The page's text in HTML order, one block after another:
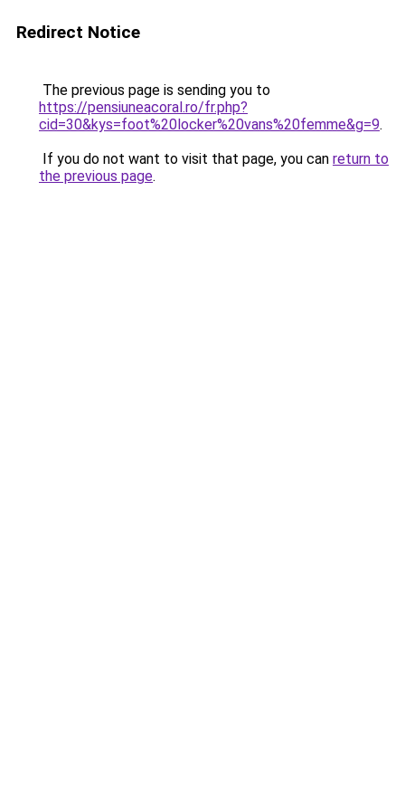
Redirect Notice
The previous page is sending you to
https://pensiuneacoral.ro/fr.php?
cid=30&kys=foot%20locker%20vans%20femme&g=9.
If you do not want to visit that page, you can return to
the previous page.